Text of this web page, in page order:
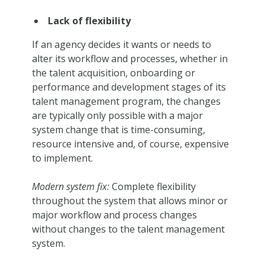
Lack of flexibility
If an agency decides it wants or needs to
alter its workflow and processes, whether in
the talent acquisition, onboarding or
performance and development stages of its
talent management program, the changes
are typically only possible with a major
system change that is time-consuming,
resource intensive and, of course, expensive
to implement.
Modern system fix:Complete flexibility
throughout the system that allows minor or
major workflow and process changes
without changes to the talent management
system.